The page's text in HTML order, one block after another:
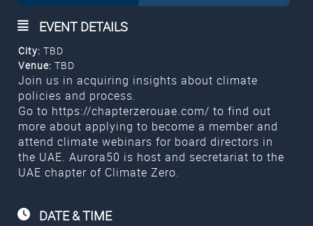
EVENT DETAILS
City: TBD
Venue: TBD
Join us in acquiring insights about climate
policies and process.
Go to https://chapterzerouae.com/ to find out
more about applying to become a member and
attend climate webinars for board directors in
the UAE. Aurora50 is host and secretariat to the
UAE chapter of Climate Zero.
DATE &TIME